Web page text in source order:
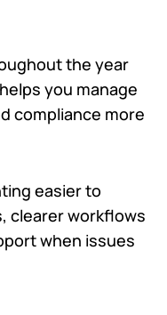
the year
you manage
compliance more
easier to
clearer workflows
when issues